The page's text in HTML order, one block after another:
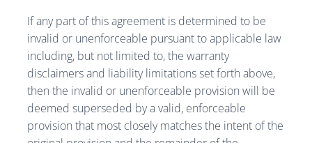
If any part of this agreement is determined to be
invalid or unenforceable pursuant to applicable law
including, but not limited to, the warranty
disclaimers and liability limitations set forth above,
then the invalid or unenforceable provision will be
deemed superseded by a valid, enforceable
provision that most closely matches the intent of the